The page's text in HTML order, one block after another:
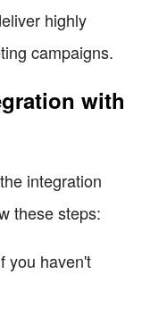
highly
campaigns.
with
integration
these steps:
you haven't